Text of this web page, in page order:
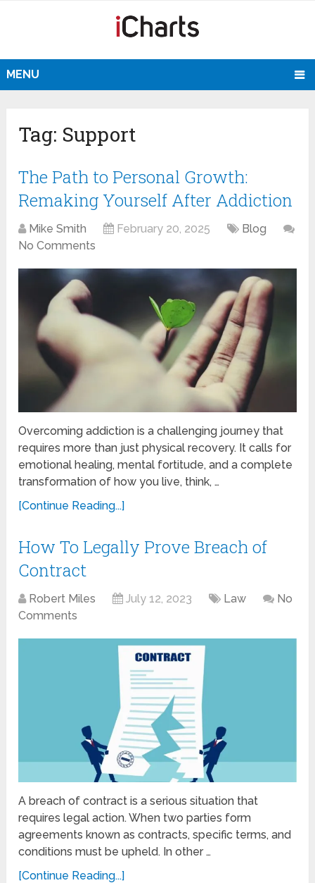
MENU
Tag: Support
The Path to Personal Growth:
Remaking Yourself After Addiction
Mike Smith February 20, 2025
Blog
No Comments
Overcoming addiction is a challenging journey that
requires more than just physical recovery. It calls for
emotional healing, mental fortitude, and a complete
transformation of how you live, think, …
[Continue Reading...]
How To Legally Prove Breach of
Contract
Robert Miles July 12, 2023 Law
No
Comments
A breach of contract is a serious situation that
requires legal action. When two parties form
agreements known as contracts, specific terms, and
conditions must be upheld. In other …
[Continue Reading...]